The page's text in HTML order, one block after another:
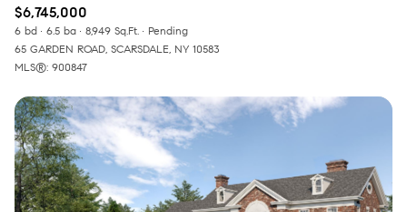
$6,745,000
6 bd 6.5 ba 8,949 Sq.Ft.
Pending
65 GARDEN ROAD, SCARSDALE, NY 10583
MLS®: 900847